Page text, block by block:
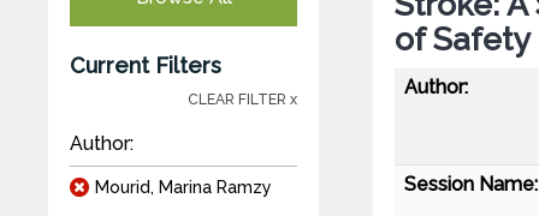
Current Filters
CLEAR FILTER x
Author:
Mourid, Marina Ramzy
of Safety
Author:
Session Name: